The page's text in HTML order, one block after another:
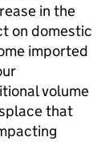
in the
on domestic
imported
volume
that